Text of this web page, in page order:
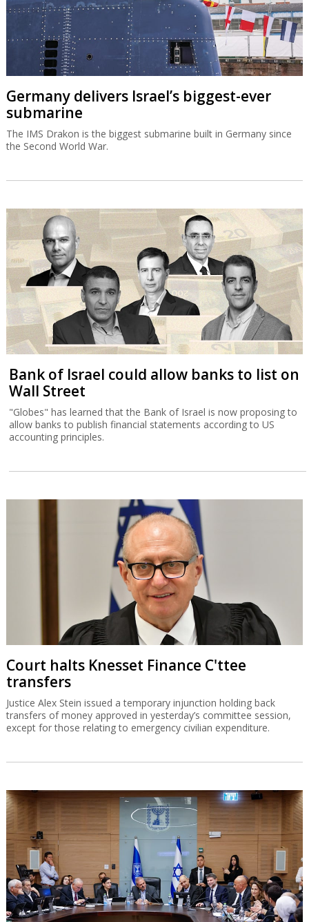
Germany delivers Israel’s biggest-ever
submarine
The IMS Drakon is the biggest submarine built in Germany since
the Second World War.
Bank of Israel could allow banks to list on
Wall Street
"Globes" has learned that the Bank of Israel is now proposing to
allow banks to publish financial statements according to US
accounting principles.
Court halts Knesset Finance C'ttee
transfers
Justice Alex Stein issued a temporary injunction holding back
transfers of money approved in yesterday’s committee session,
except for those relating to emergency civilian expenditure.